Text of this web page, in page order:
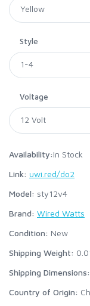
Style
Voltage
Availability:In Stock
Link: uwi.red/do2
Model: sty12v4
Brand: Wired Watts
Condition: New
Shipping Weight:
Shipping Dimensions:
Country of Origin: